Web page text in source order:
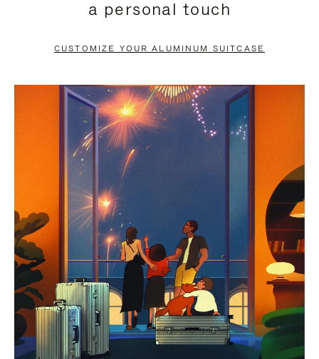
PAUSE
TO
UNMUTE
a personal touch
CUSTOMIZE YOUR ALUMINUM SUITCASE